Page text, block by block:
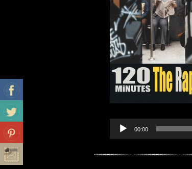
00:00